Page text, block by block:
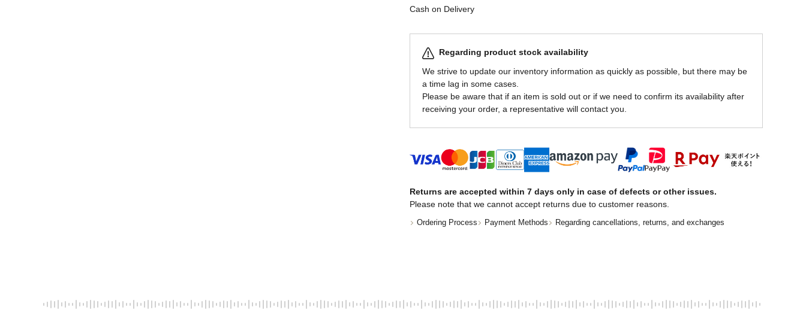
Cash on Delivery
Regarding product stock availability
We strive to update our inventory information as quickly as possible, but there may be
a time lag in some cases.
Please be aware that if an item is sold out or if we need to confirm its availability after
receiving your order, a representative will contact you.
Returns are accepted within 7 days only in case of defects or other issues.
Please note that we cannot accept returns due to customer reasons.
Ordering Process Payment Methods Regarding cancellations, returns, and exchanges